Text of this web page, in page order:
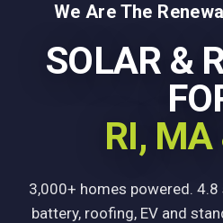
We Are The
SOLAR &
RI, MA
3,000+ homes powered.
battery, roofing, EV and